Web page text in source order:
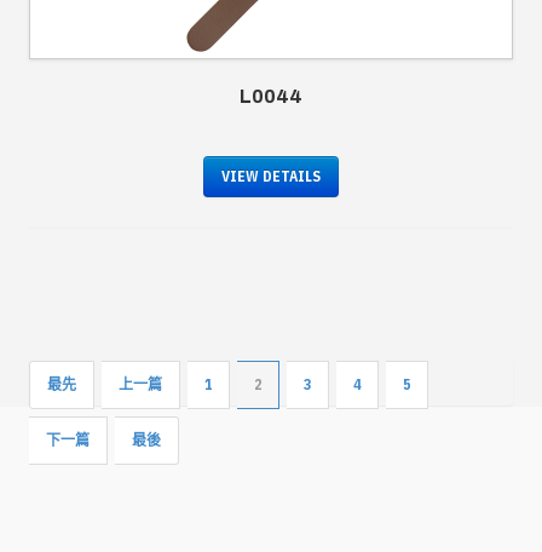
L0044
VIEW DETAILS
最先 上一篇 1 2 3 4 5
下一篇 最後